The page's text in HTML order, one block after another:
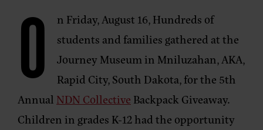
O
n Friday, August 16, Hundreds of
students and families gathered at the
Journey Museum in Mniluzahan, AKA,
Rapid City, South Dakota, for the 5th
Annual NDN Collective Backpack Giveaway.
Children in grades K-12 had the opportunity